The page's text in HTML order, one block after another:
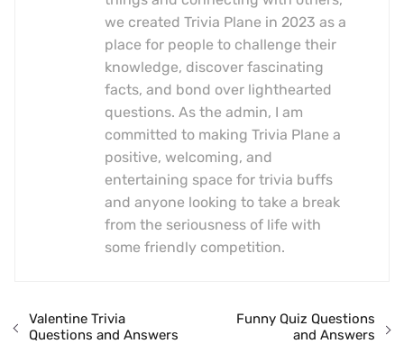
we created Trivia Plane in 2023 as a
place for people to challenge their
knowledge, discover fascinating
facts, and bond over lighthearted
questions. As the admin, I am
committed to making Trivia Plane a
positive, welcoming, and
entertaining space for trivia buffs
and anyone looking to take a break
from the seriousness of life with
some friendly competition.
Valentine Trivia
Questions and Answers
Funny Quiz Questions
and Answers